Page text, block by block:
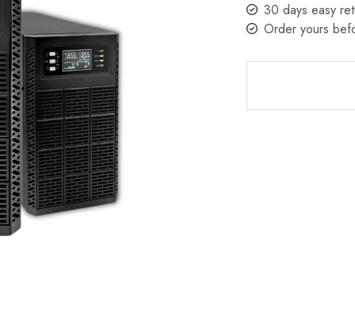
30 days easy
Order yours